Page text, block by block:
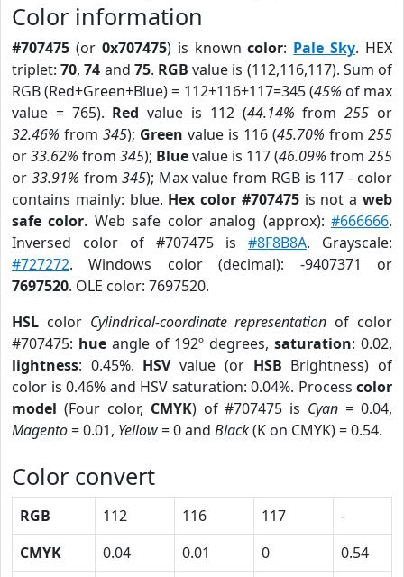
Color information
#707475 (or 0x707475) is knowncolor: Pale Sky. HEX
triplet:70,74 and 75. RGB value is (112,116,117). Sum of
RGB (Red+Green+Blue) = 112+116+117=345 (45% of max
value = 765). Red value is 112 (44.14% from255 or
32.46% from 345); Green value is 116 (45.70% from 255
or33.62% from 345); Bluevalue is 117 (46.09% from 255
or 33.91% from345); Max value from RGB is 117 - color
contains mainly: blue. Hex color #707475is not aweb
safe color. Web safe color analog (approx):#666666.
Inversed color of #707475 is #8F8B8A. Grayscale:
#727272. Windows color (decimal): -9407371 or
7697520. OLE color: 7697520.
HSL color Cylindrical-coordinate representation of color
#707475: hueangle of 192º degrees,saturation: 0.02,
lightness: 0.45%. HSVvalue (or HSB Brightness) of
color is 0.46% and HSV saturation: 0.04%. Process color
model (Four color, CMYK) of #707475 is Cyan = 0.04,
Magento= 0.01, Yellow= 0 and Black(K on CMYK) = 0.54.
Color convert
RGB 112 116 117
-
CMYK
0.04 0.01 0
0.54